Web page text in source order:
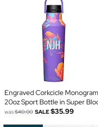
Engraved Corkcicle Monogram
20oz Sport Bottle in Super
was$40.00 SALE $35.99